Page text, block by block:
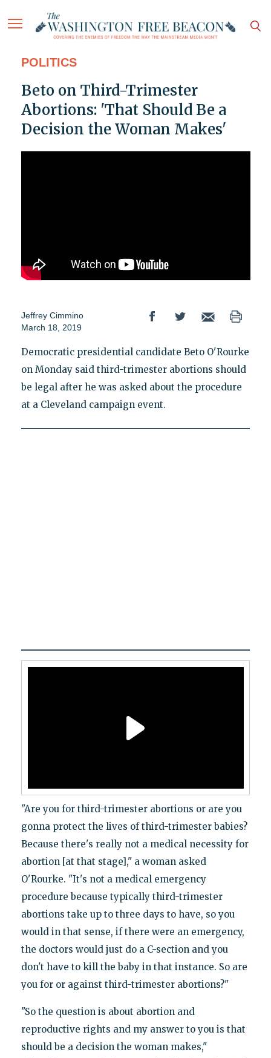
POLITICS
Beto on Third-Trimester
Abortions: 'That Should Be a
Decision the Woman Makes'
Jeffrey Cimmino
March 18, 2019
Democratic presidential candidate Beto O'Rourke
on Monday said third-trimester abortions should
be legal after he was asked about the procedure
at a Cleveland campaign event.
"Are you for third-trimester abortions or are you
gonna protect the lives of third-trimester babies?
Because there's really not a medical necessity for
abortion [at that stage]," a woman asked
O'Rourke. "It's not a medical emergency
procedure because typically third-trimester
abortions take up to three days to have, so you
would in that sense, if there were an emergency,
the doctors would just do a C-section and you
don't have to kill the baby in that instance. So are
you for or against third-trimester abortions?"
"So the question is about abortion and
reproductive rights and my answer to you is that
should be a decision the woman makes,"